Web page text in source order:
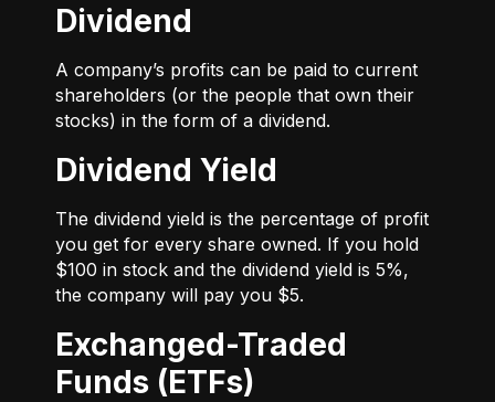
Dividend
A company’s profits can be paid to current
shareholders (or the people that own their
stocks) in the form of a dividend.
Dividend Yield
The dividend yield is the percentage of profit
you get for every share owned. If you hold
$100 in stock and the dividend yield is 5%,
the company will pay you $5.
Exchanged-Traded
Funds (ETFs)